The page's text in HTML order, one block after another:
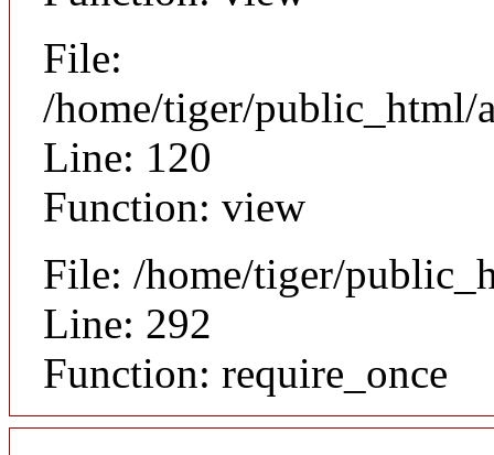
File:
/home/tiger/public_html/
Line: 120
Function: view
File: /home/tiger/
Line: 292
Function: require_once